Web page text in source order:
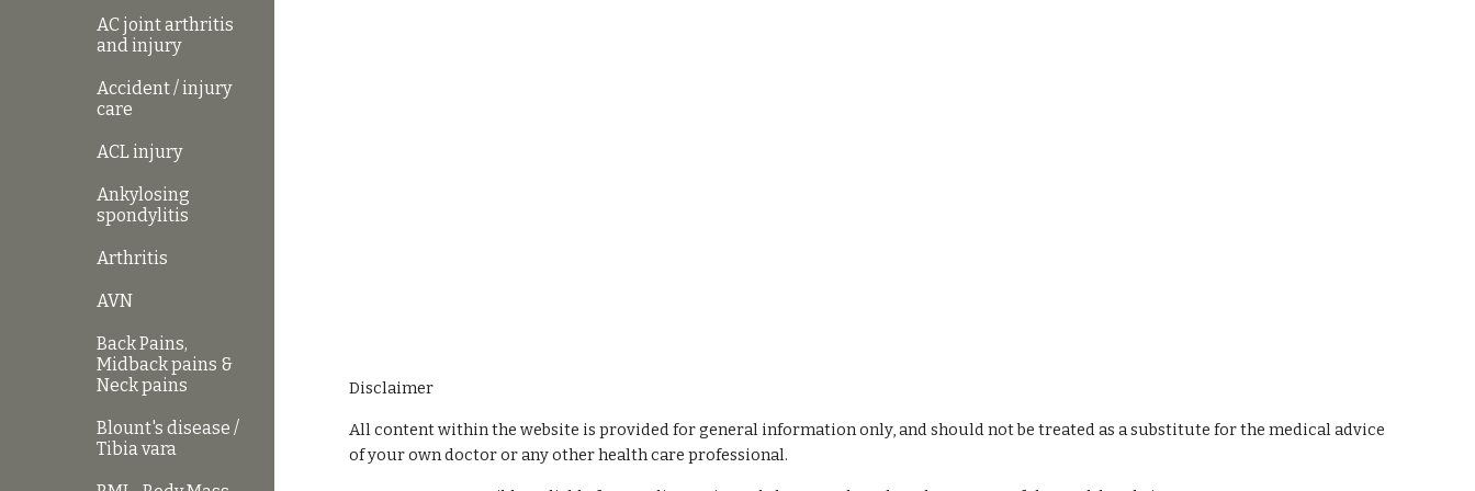
AC joint arthritis
and injury
Accident / injury
care
ACL injury
Ankylosing
spondylitis
Arthritis
AVN
Back Pains,
Midback pains &
Neck pains
Blount's disease /
Tibia vara
Disclaimer
All content within the website is provided for general information only, and should not be treated as a substitute for the medical advice
of your own doctor or any other health care professional.